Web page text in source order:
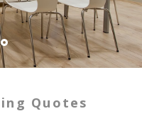
Quotes